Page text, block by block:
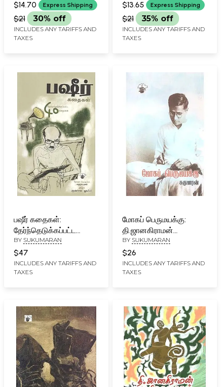
Aanaal Putankizhamai
Alla (Tamil)
$14.70 Express Shipping
$21 30% off
INCLUDES ANY TARIFFS AND
TAXES
(Tamil)
$13.65 Express Shipping
$21 35% off
INCLUDES ANY TARIFFS AND
TAXES
பஷீர் கதைகள்:
தேர்ந்தெடுக்கப்பட்ட
நாற்பது கதைகள்- Bashiir
Kataikal: Selected Forty
Stories of Vaikom
Mohammed Basheer
BY SUKUMARAN
$47
INCLUDES ANY TARIFFS AND
TAXES
மோகப் பெருமயக்கு:
தி.ஜானகிராமன்
படைப்புகள் பற்றிய
பதிவுகள்- Mookap
Perumayakku (Tamil)
BY SUKUMARAN
$26
INCLUDES ANY TARIFFS AND
TAXES